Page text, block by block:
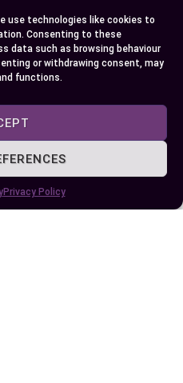
use technologies like cookies to
Consenting to these
data such as browsing behaviour
or withdrawing consent, may
functions.
Privacy Policy